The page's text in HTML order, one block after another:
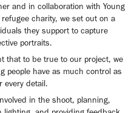
and in collaboration with Young
charity, we set out on a
they support to capture
portraits.
that to be true to our project, we
people have as much control as
every detail.
in the shoot, planning,